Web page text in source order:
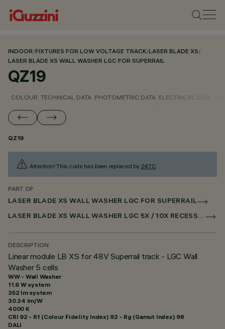
INDOOR/FIXTURES FOR LOW VOLTAGE TRACK/LASER BLADE XS/
LASER BLADE XS WALL WASHER LGC FOR SUPERRAIL
QZ19
COLOUR TECHNICAL DATA PHOTOMETRIC DATA ELECTRICAL DATA
QZ19
Attention! This code has been replaced by 247C.
PART OF
LASER BLADE XS WALL WASHER LGC FOR SUPERRAIL
LASER BLADE XS WALL WASHER LGC 5X / 10X RECESSED FOR SUPERRAIL DALI POWERLINE
DESCRIPTION
Linear module LB XS for 48V Superrail track - LGC Wall
Washer 5 cells
WW - Wall Washer
11.6 W system
352 lm system
30.34 lm/W
4000 K
CRI 92 - Rf (Colour Fidelity Index) 92 - Rg (Gamut Index) 98
DALI